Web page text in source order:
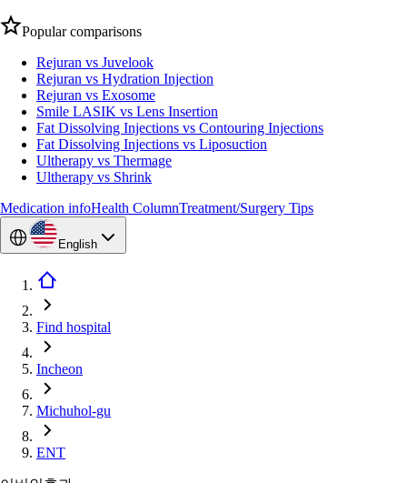
Popular comparisons
Rejuran vs Juvelook
Rejuran vs Hydration Injection
Rejuran vs Exosome
Smile LASIK vs Lens Insertion
Fat Dissolving Injections vs Contouring Injections
Fat Dissolving Injections vs Liposuction
Ultherapy vs Thermage
Ultherapy vs Shrink
Medication infoHealth ColumnTreatment/Surgery Tips
English
Find hospital
Incheon
Michuhol-gu
ENT